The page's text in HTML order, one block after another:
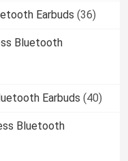
Earbuds (36)
Bluetooth
Earbuds (40)
Bluetooth